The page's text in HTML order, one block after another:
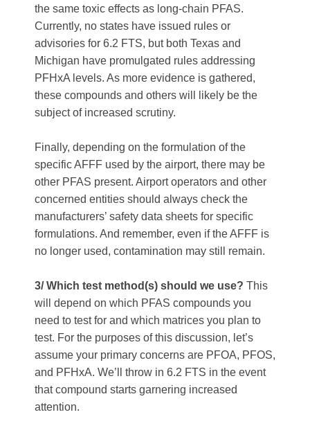
the same toxic effects as long-chain PFAS.
Currently, no states have issued rules or
advisories for 6.2 FTS, but both Texas and
Michigan have promulgated rules addressing
PFHxA levels. As more evidence is gathered,
these compounds and others will likely be the
subject of increased scrutiny.
Finally, depending on the formulation of the
specific AFFF used by the airport, there may be
other PFAS present. Airport operators and other
concerned entities should always check the
manufacturers’ safety data sheets for specific
formulations. And remember, even if the AFFF is
no longer used, contamination may still remain.
3/ Which test method(s) should we use? This
will depend on which PFAS compounds you
need to test for and which matrices you plan to
test. For the purposes of this discussion, let’s
assume your primary concerns are PFOA, PFOS,
and PFHxA. We’ll throw in 6.2 FTS in the event
that compound starts garnering increased
attention.